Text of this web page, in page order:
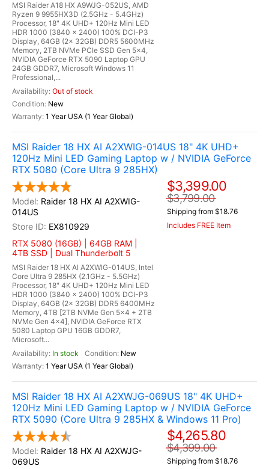
MSI Raider A18 HX A9WJG-052US, AMD
Ryzen 9 9955HX3D (2.5GHz - 5.4GHz)
Processor, 18" 4K UHD+ 120Hz Mini LED
HDR 1000 (3840 x 2400) 100% DCI-P3
Display, 64GB (2x 32GB) DDR5 5600MHz
Memory, 2TB NVMe PCIe SSD Gen 5x4,
NVIDIA GeForce RTX 5090 Laptop GPU
24GB GDDR7, Microsoft Windows 11
Professional,...
Out of stock
New
1 Year USA (1 Year Global)
MSI Raider 18 HX AI A2XWIG-014US 18" 4K UHD+
120Hz Mini LED Gaming Laptop w / NVIDIA GeForce
RTX 5080 (Core Ultra 9 285HX)
Raider 18 HX AI A2XWIG-
014US
EX810929
RTX 5080 (16GB) | 64GB RAM |
4TB SSD | Dual Thunderbolt 5
MSI Raider 18 HX AI A2XWIG-014US, Intel
Core Ultra 9 285HX (2.1GHz - 5.5GHz)
Processor, 18" 4K UHD+ 120Hz Mini LED
HDR 1000 (3840 x 2400) 100% DCI-P3
Display, 64GB (2x 32GB) DDR5 6400MHz
Memory, 4TB [2TB NVMe Gen 5x4 + 2TB
NVMe Gen 4x4], NVIDIA GeForce RTX
5080 Laptop GPU 16GB GDDR7,
Microsoft...
In stock
New
1 Year USA (1 Year Global)
$3,399.00
$3,799.00
Shipping from $18.76
Includes FREE Item
MSI Raider 18 HX AI A2XWJG-069US 18" 4K UHD+
120Hz Mini LED Gaming Laptop w / NVIDIA GeForce
RTX 5090 (Core Ultra 9 285HX & Windows 11 Pro)
Raider 18 HX AI A2XWJG-
069US
$4,265.80
$4,399.00
Shipping from $18.76